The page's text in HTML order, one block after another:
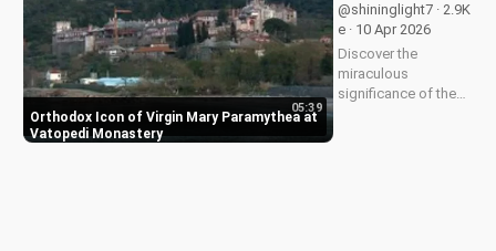
about your spiritual
journey. Watch now
on
UltimateTube.com...
Orthodox Icon of Virgin Mary Paramythea at
Vatopedi Monastery
05:39
@shininglight7 · 2.9K
e · 10 Apr 2026
Discover the
miraculous
significance of the